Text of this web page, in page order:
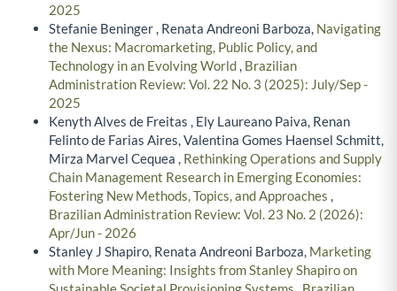
2025
Stefanie Beninger , Renata Andreoni Barboza, Navigating
the Nexus: Macromarketing, Public Policy, and
Technology in an Evolving World, Brazilian
Administration Review: Vol. 22 No. 3 (2025): July/Sep -
2025
Kenyth Alves de Freitas , Ely Laureano Paiva, Renan
Felinto de Farias Aires, Valentina Gomes Haensel Schmitt,
Mirza Marvel Cequea , Rethinking Operations and Supply
Chain Management Research in Emerging Economies:
Fostering New Methods, Topics, and Approaches ,
Brazilian Administration Review: Vol. 23 No. 2 (2026):
Apr/Jun - 2026
Stanley J Shapiro, Renata Andreoni Barboza, Marketing
with More Meaning: Insights from Stanley Shapiro on